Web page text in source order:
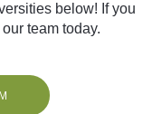
below! If you
team today.